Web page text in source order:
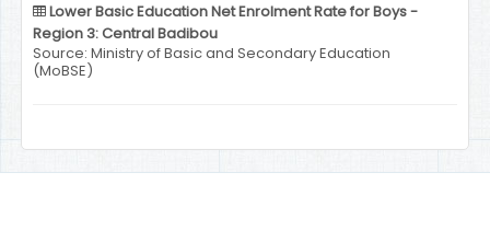
Lower Basic Education Net Enrolment Rate for Boys -
Region 3: Central Badibou
Source: Ministry of Basic and Secondary Education
(MoBSE)